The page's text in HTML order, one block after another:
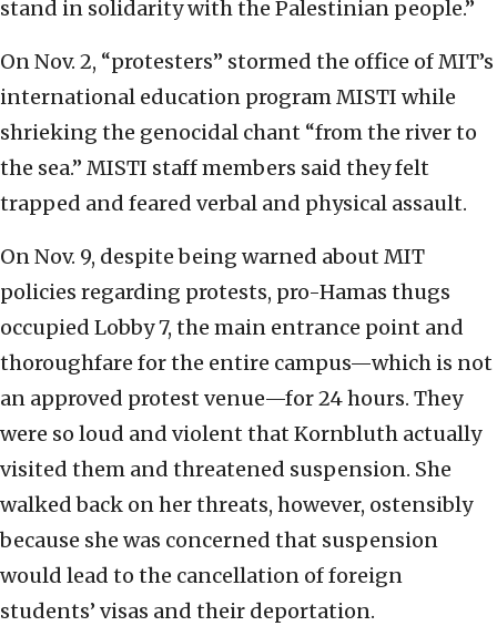
stand in solidarity with the Palestinian people.”
On Nov. 2, “protesters” stormed the office of MIT’s
international education program MISTI while
shrieking the genocidal chant “from the river to
the sea.” MISTI staff members said they felt
trapped and feared verbal and physical assault.
On Nov. 9, despite being warned about MIT
policies regarding protests, pro-Hamas thugs
occupied Lobby 7, the main entrance point and
thoroughfare for the entire campus—which is not
an approved protest venue—for 24 hours. They
were so loud and violent that Kornbluth actually
visited them and threatened suspension. She
walked back on her threats, however, ostensibly
because she was concerned that suspension
would lead to the cancellation of foreign
students’ visas and their deportation.